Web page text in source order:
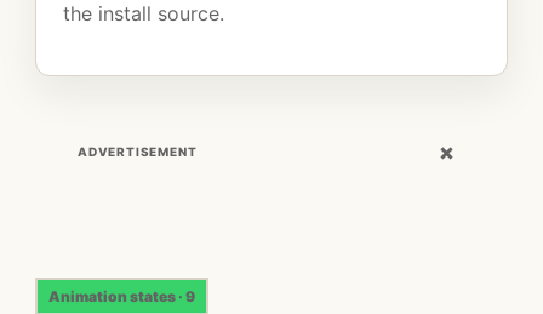
the install source.
ADVERTISEMENT ×
Animation states · 9